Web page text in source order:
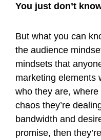
You just don’t
But what you can
the audience
mindsets that
marketing elements
who they are,
chaos they’re
bandwidth and
promise, then